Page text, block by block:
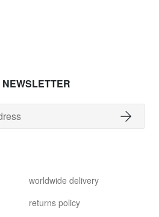
worldwide delivery
returns policy